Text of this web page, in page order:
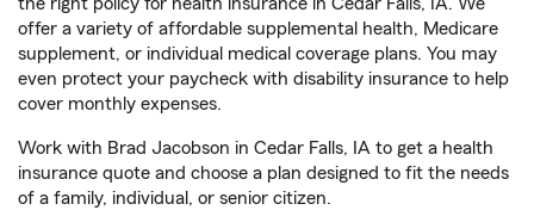
the right policy for health insurance in Cedar Falls, IA. We
offer a variety of affordable supplemental health, Medicare
supplement, or individual medical coverage plans. You may
even protect your paycheck with disability insurance to help
cover monthly expenses.
Work with Brad Jacobson in Cedar Falls, IA to get a health
insurance quote and choose a plan designed to fit the needs
of a family, individual, or senior citizen.